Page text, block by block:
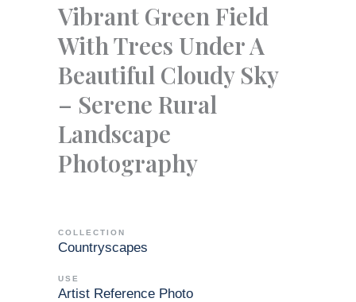
Vibrant Green Field
With Trees Under A
Beautiful Cloudy Sky
– Serene Rural
Landscape
Photography
COLLECTION
Countryscapes
USE
Artist Reference Photo